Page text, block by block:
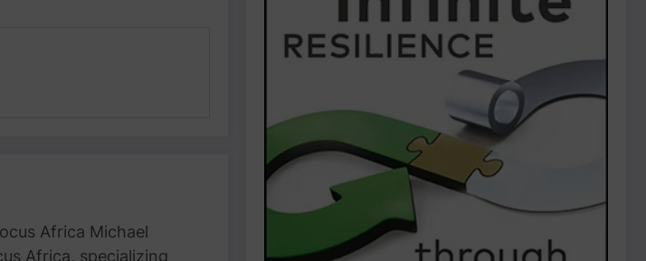
Africa Michael
Africa, specializing